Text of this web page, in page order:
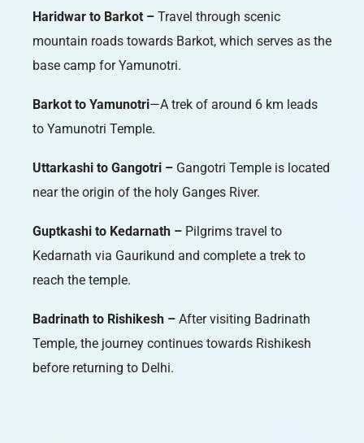
Haridwar to Barkot – Travel through scenic
mountain roads towards Barkot, which serves as the
base camp for Yamunotri.
Barkot to Yamunotri—A trek of around 6 km leads
to Yamunotri Temple.
Uttarkashi to Gangotri – Gangotri Temple is located
near the origin of the holy Ganges River.
Guptkashi to Kedarnath – Pilgrims travel to
Kedarnath via Gaurikund and complete a trek to
reach the temple.
Badrinath to Rishikesh – After visiting Badrinath
Temple, the journey continues towards Rishikesh
before returning to Delhi.